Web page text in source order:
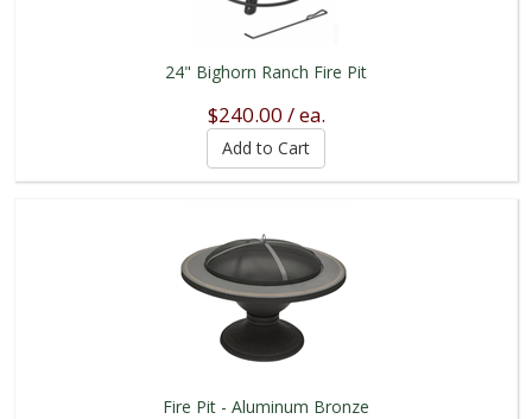
24" Bighorn Ranch Fire Pit
$240.00 / ea.
Fire Pit - Aluminum Bronze